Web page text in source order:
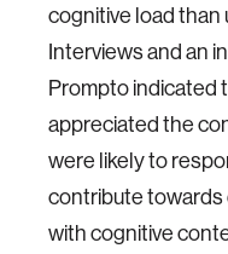
cognitive load than
Interviews and an
Prompto indicated
appreciated the
were likely to
contribute
with cognitive